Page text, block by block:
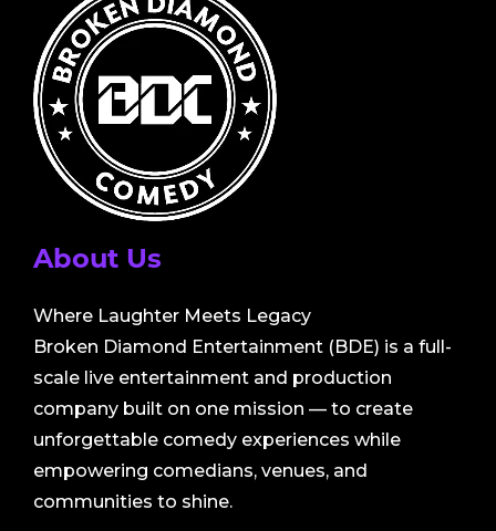
About Us
Where Laughter Meets Legacy
Broken Diamond Entertainment (BDE) is a full-
scale live entertainment and production
company built on one mission — to create
unforgettable comedy experiences while
empowering comedians, venues, and
communities to shine.